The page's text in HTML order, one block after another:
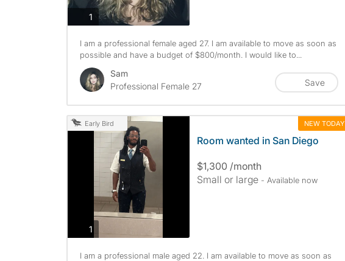
1photos
I am a professional female aged 27. I am available to move as soon as
possible and have a budget of $800/month. I would like to...
Sam
Professional Female 27
Save
Early Bird NEW TODAY
1photos
Room wanted in San Diego
$1,300 /month
Small or large - Available now
I am a professional male aged 22. I am available to move as soon as